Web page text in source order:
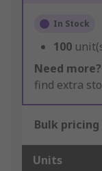
In Stock
100
Need more?
find extra
Bulk
Units